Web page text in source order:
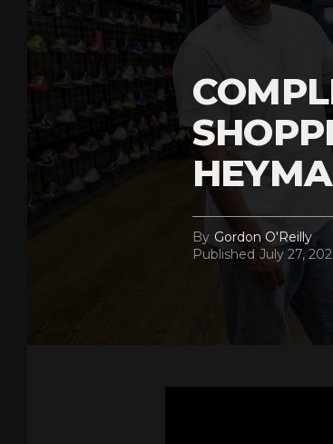
By Gordon O'Reilly
Published July 27,